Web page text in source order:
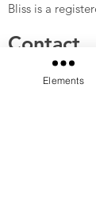
Bliss is a
Contact
Sanibell B.V.
Elements